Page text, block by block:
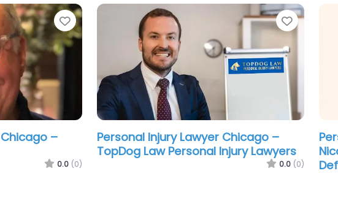
Favorite
–
0.0 (0)
Personal Injury Lawyer Chicago –
Schwartz Jambois
0.0 (0)